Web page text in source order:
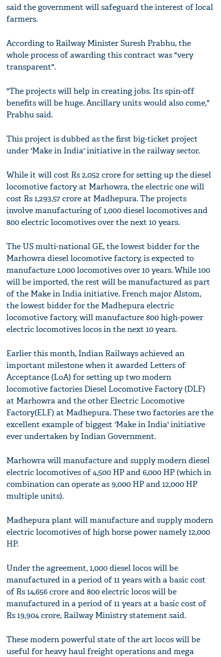
said the government will safeguard the interest of local
farmers.
According to Railway Minister Suresh Prabhu, the
whole process of awarding this contract was "very
transparent".
"The projects will help in creating jobs. Its spin-off
benefits will be huge. Ancillary units would also come,"
Prabhu said.
This project is dubbed as the first big-ticket project
under 'Make in India' initiative in the railway sector.
While it will cost Rs 2,052 crore for setting up the diesel
locomotive factory at Marhowra, the electric one will
cost Rs 1,293.57 crore at Madhepura. The projects
involve manufacturing of 1,000 diesel locomotives and
800 electric locomotives over the next 10 years.
The US multi-national GE, the lowest bidder for the
Marhowra diesel locomotive factory, is expected to
manufacture 1,000 locomotives over 10 years. While 100
will be imported, the rest will be manufactured as part
of the Make in India initiative. French major Alstom,
the lowest bidder for the Madhepura electric
locomotive factory, will manufacture 800 high-power
electric locomotives locos in the next 10 years.
Earlier this month, Indian Railways achieved an
important milestone when it awarded Letters of
Acceptance (LoA) for setting up two modern
locomotive factories Diesel Locomotive Factory (DLF)
at Marhowra and the other Electric Locomotive
Factory(ELF) at Madhepura. These two factories are the
excellent example of biggest 'Make in India' initiative
ever undertaken by Indian Government.
Marhowra will manufacture and supply modern diesel
electric locomotives of 4,500 HP and 6,000 HP (which in
combination can operate as 9,000 HP and 12,000 HP
multiple units).
Madhepura plant will manufacture and supply modern
electric locomotives of high horse power namely 12,000
HP.
Under the agreement, 1,000 diesel locos will be
manufactured in a period of 11 years with a basic cost
of Rs 14,656 crore and 800 electric locos will be
manufactured in a period of 11 years at a basic cost of
Rs 19,904 crore, Railway Ministry statement said.
These modern powerful state of the art locos will be
useful for heavy haul freight operations and mega